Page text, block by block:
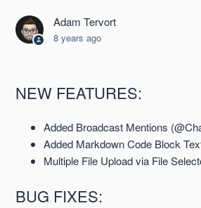
Semaphor 2.1.1 Release Notes 19 April
Semaphor 2.0.0 Release Notes 05
Semaphor 1.8.1 Release Notes 29
Adam Tervort
8 years ago
NEW FEATURES:
Added Broadcast Mentions
Added Markdown Code Block
Multiple File Upload via File
BUG FIXES: